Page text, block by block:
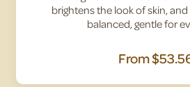
brightens the look of skin,
balanced, gentle for
From